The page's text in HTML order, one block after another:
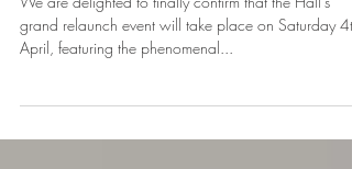
The Date is Set!!
We are delighted to finally confirm that the Hall's
April, featuring the phenomenal...